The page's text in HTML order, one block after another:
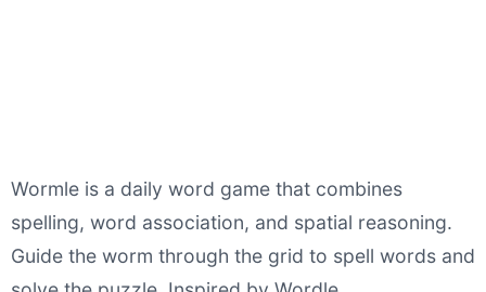
Wormle is a daily word game that combines
spelling, word association, and spatial reasoning.
Guide the worm through the grid to spell words and